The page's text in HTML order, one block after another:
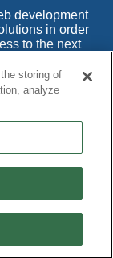
development
in order
to the next
within
the
to adapt
Reserved.
storing of
analyze